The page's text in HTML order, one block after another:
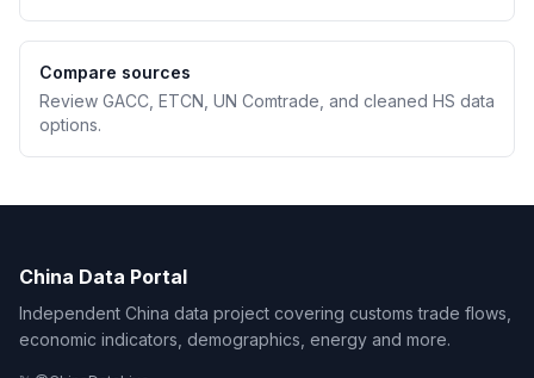
Compare sources
Review GACC, ETCN, UN Comtrade, and cleaned HS data
options.
China Data Portal
Independent China data project covering customs trade flows,
economic indicators, demographics, energy and more.